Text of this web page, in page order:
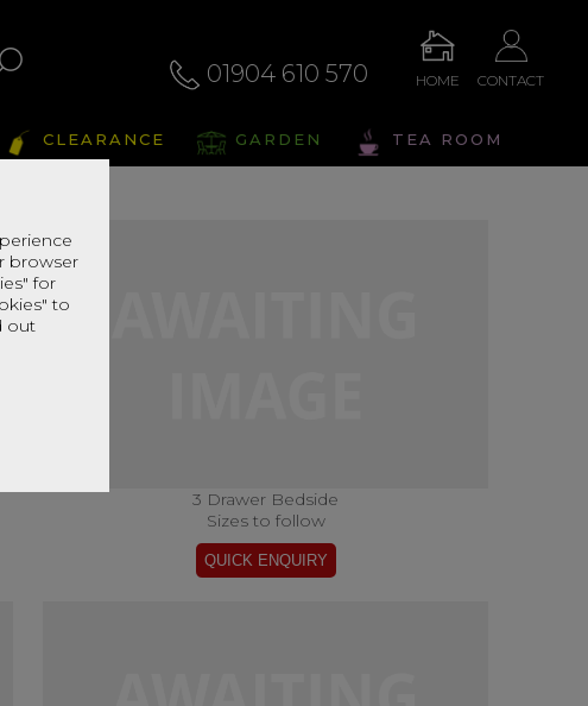
browser
for
to
out
01904 610 570 HOME CONTACT
CLEARANCE GARDEN TEA ROOM
3 Drawer Bedside
Sizes to follow